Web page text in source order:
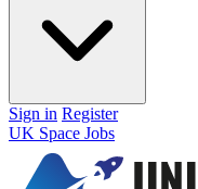
Sign in Register
UK Space Jobs